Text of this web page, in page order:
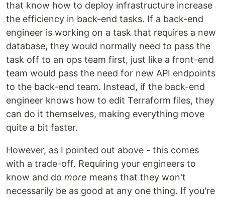
that know how to deploy infrastructure increase
the efficiency in back-end tasks. If a back-end
engineer is working on a task that requires a new
database, they would normally need to pass the
task off to an ops team first, just like a front-end
team would pass the need for new API endpoints
to the back-end team. Instead, if the back-end
engineer knows how to edit Terraform files, they
can do it themselves, making everything move
quite a bit faster.
However, as I pointed out above - this comes
with a trade-off. Requiring your engineers to
know and do more means that they won't
necessarily be as good at any one thing. If you're